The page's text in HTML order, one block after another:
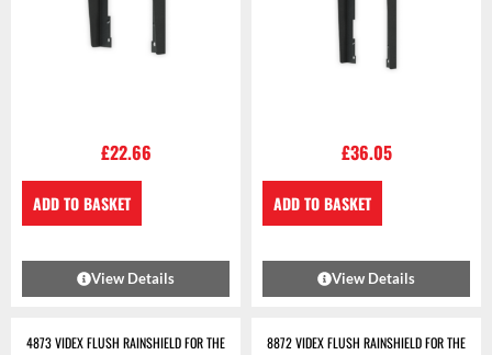
£22.66
ADD TO BASKET
View Details
£36.05
ADD TO BASKET
View Details
4873 VIDEX FLUSH RAINSHIELD FOR THE
8872 VIDEX FLUSH RAINSHIELD FOR THE